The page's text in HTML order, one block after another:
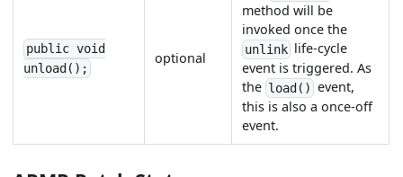
public void
unload();
optional
method will be
invoked once the
unlinklife-cycle
event is triggered. As
the load() event,
this is also a once-off
event.